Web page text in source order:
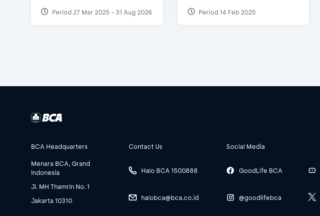
Period 27 Mar 2025 - 31 Aug 2026 Period 14 Feb 2025
BCA Headquarters
Menara BCA, Grand
Indonesia
Jl. MH Thamrin No. 1
Jakarta 10310
Contact Us
Halo BCA 1500888
halobca@bca.co.id
Social Media
GoodLife BCA
@goodlifebca